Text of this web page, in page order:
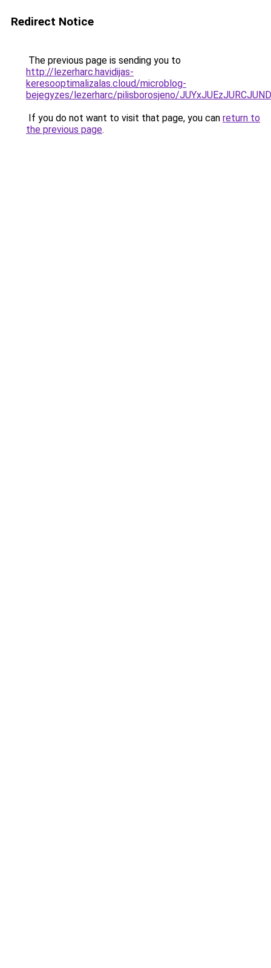
Redirect Notice
The previous page is sending you to
http://lezerharc.havidijas-
keresooptimalizalas.cloud/microblog-
bejegyzes/lezerharc/pilisborosjeno/
If you do not want to visit that page, you can return to
the previous page.